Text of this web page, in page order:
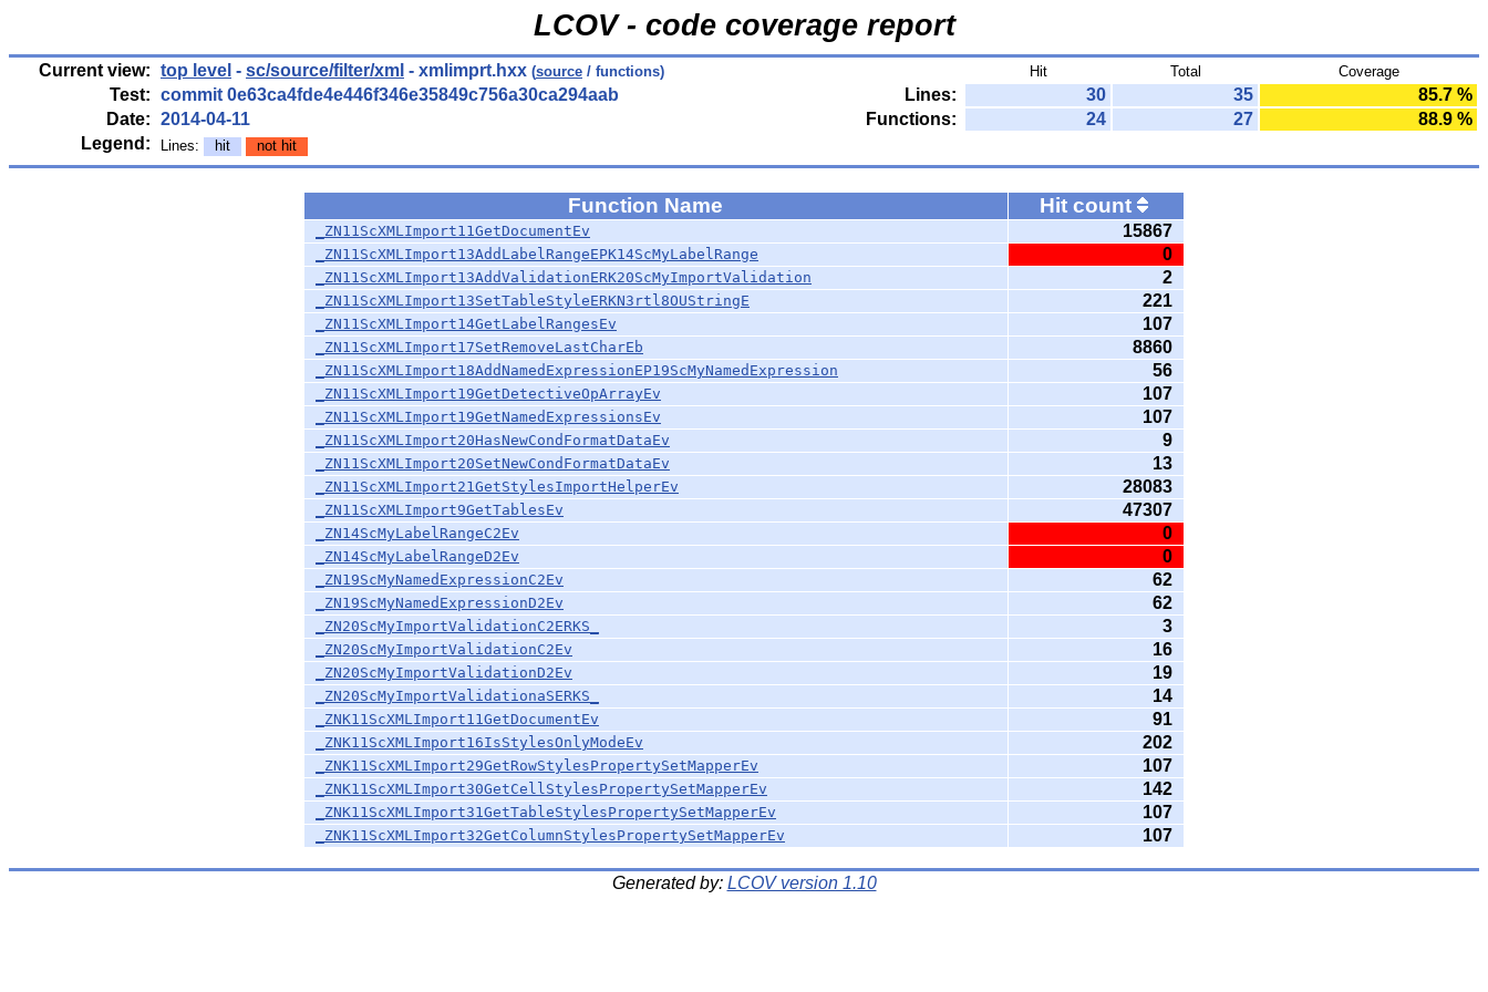
LCOV - code coverage report
Current view: top level - sc/source/filter/xml - xmlimprt.hxx (source / functions) Hit Total Coverage
Test: commit 0e63ca4fde4e446f346e35849c756a30ca294aab Lines: 30 35
85.7 %
Date: 2014-04-11 Functions: 24 27
88.9 %
Legend:
Lines: hit not hit
Function Name Hit count
_ZN11ScXMLImport11GetDocumentEv 15867
_ZN11ScXMLImport13AddLabelRangeEPK14ScMyLabelRange 0
_ZN11ScXMLImport13AddValidationERK20ScMyImportValidation 2
_ZN11ScXMLImport13SetTableStyleERKN3rtl8OUStringE 221
_ZN11ScXMLImport14GetLabelRangesEv 107
_ZN11ScXMLImport17SetRemoveLastCharEb 8860
_ZN11ScXMLImport18AddNamedExpressionEP19ScMyNamedExpression 56
_ZN11ScXMLImport19GetDetectiveOpArrayEv 107
_ZN11ScXMLImport19GetNamedExpressionsEv 107
_ZN11ScXMLImport20HasNewCondFormatDataEv 9
_ZN11ScXMLImport20SetNewCondFormatDataEv 13
_ZN11ScXMLImport21GetStylesImportHelperEv 28083
_ZN11ScXMLImport9GetTablesEv 47307
_ZN14ScMyLabelRangeC2Ev 0
_ZN14ScMyLabelRangeD2Ev 0
_ZN19ScMyNamedExpressionC2Ev 62
_ZN19ScMyNamedExpressionD2Ev 62
_ZN20ScMyImportValidationC2ERKS_ 3
_ZN20ScMyImportValidationC2Ev 16
_ZN20ScMyImportValidationD2Ev 19
_ZN20ScMyImportValidationaSERKS_ 14
_ZNK11ScXMLImport11GetDocumentEv 91
_ZNK11ScXMLImport16IsStylesOnlyModeEv 202
_ZNK11ScXMLImport29GetRowStylesPropertySetMapperEv 107
_ZNK11ScXMLImport30GetCellStylesPropertySetMapperEv 142
_ZNK11ScXMLImport31GetTableStylesPropertySetMapperEv 107
_ZNK11ScXMLImport32GetColumnStylesPropertySetMapperEv 107
Generated by: LCOV version 1.10